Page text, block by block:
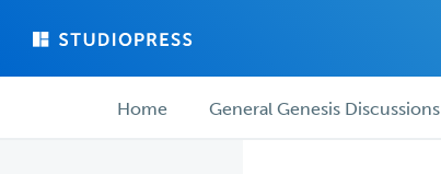
main
forum ForumHome General Genesis Discussions